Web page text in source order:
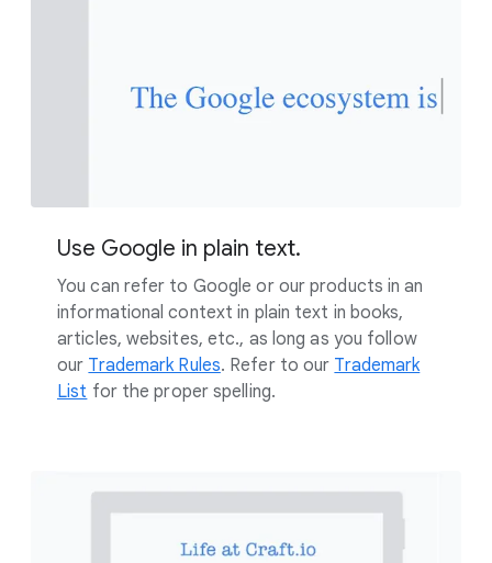
Use Google in plain text.
You can refer to Google or our products in an
informational context in plain text in books,
articles, websites, etc., as long as you follow
our Trademark Rules. Refer to our Trademark
List for the proper spelling.